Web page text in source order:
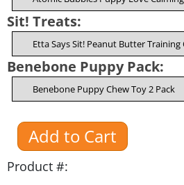
Sit! Treats:
Benebone Puppy Pack:
Product #: